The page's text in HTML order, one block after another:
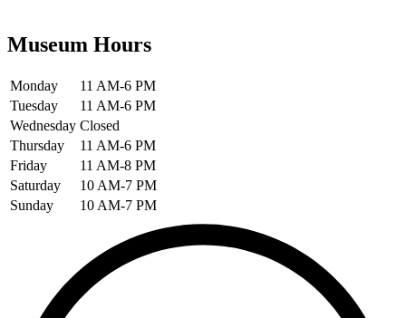
Museum Hours
Monday
11 AM-6 PM
Tuesday
11 AM-6 PM
Wednesday Closed
Thursday
11 AM-6 PM
Friday
11 AM-8 PM
Saturday
10 AM-7 PM
Sunday
10 AM-7 PM